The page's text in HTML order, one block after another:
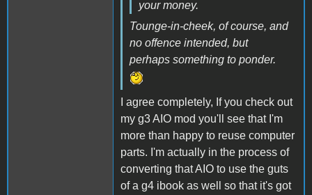
your money.
Tounge-in-cheek, of course, and
no offence intended, but
perhaps something to ponder.
I agree completely, If you check out
my g3 AIO mod you'll see that I'm
more than happy to reuse computer
parts. I'm actually in the process of
converting that AIO to use the guts
of a g4 ibook as well so that it's got